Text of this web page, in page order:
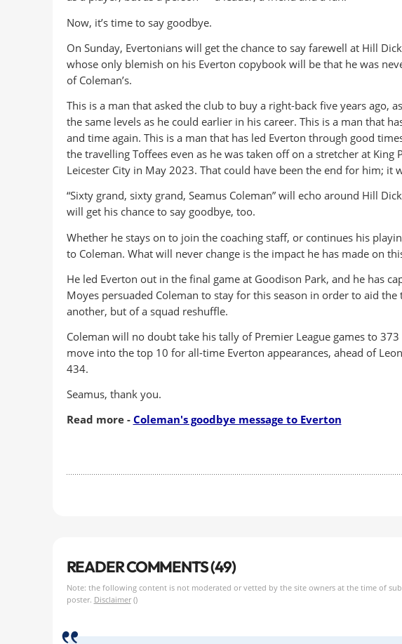
Now, it’s time to say goodbye.
On Sunday, Evertonians will get the chance to say farewell at Hill
whose only blemish on his Everton copybook will be that he was
of Coleman’s.
This is a man that asked the club to buy a right-back five years ago,
the same levels as he could earlier in his career. This is a man that
and time again. This is a man that has led Everton through good
the travelling Toffees even as he was taken off on a stretcher at King
Leicester City in May 2023. That could have been the end for him; it
“Sixty grand, sixty grand, Seamus Coleman” will echo around Hill
will get his chance to say goodbye, too.
Whether he stays on to join the coaching staff, or continues his
to Coleman. What will never change is the impact he has made on
He led Everton out in the final game at Goodison Park, and he has
Moyes persuaded Coleman to stay for this season in order to aid
another, but of a squad reshuffle.
Coleman will no doubt take his tally of Premier League games to
move into the top 10 for all-time Everton appearances, ahead of
434.
Seamus, thank you.
Read more - Coleman's goodbye message to Everton
READER COMMENTS (49)
Note: the following content is not moderated or vetted by the site owners at the time of
poster. Disclaimer()